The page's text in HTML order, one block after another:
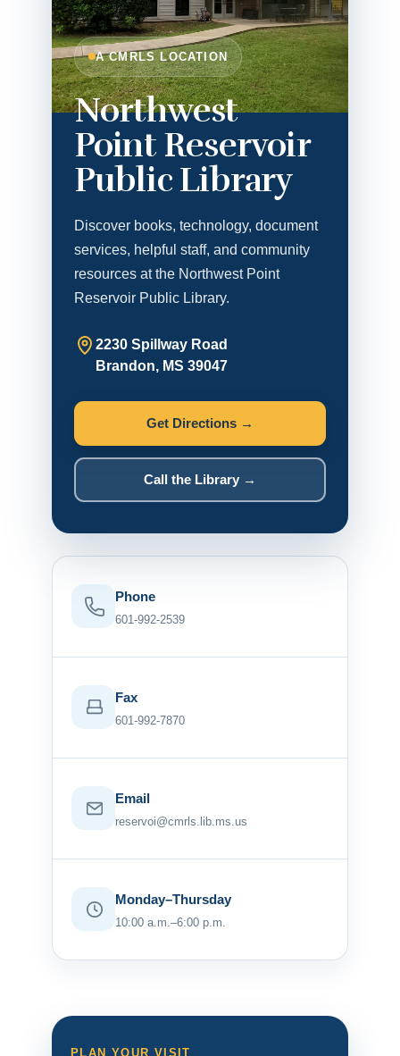
A CMRLS LOCATION
Northwest
Point Reservoir
Public Library
Discover books, technology, document
services, helpful staff, and community
resources at the Northwest Point
Reservoir Public Library.
2230 Spillway Road
Brandon, MS 39047
Get Directions →
Call the Library →
Phone
601-992-2539
Fax
601-992-7870
Email
reservoi@cmrls.lib.ms.us
Monday–Thursday
10:00 a.m.–6:00 p.m.
PLAN YOUR VISIT